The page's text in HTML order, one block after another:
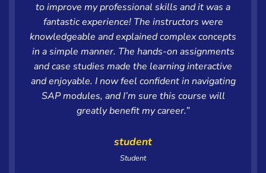
to improve my professional skills and it was a
fantastic experience! The instructors were
knowledgeable and explained complex concepts
in a simple manner. The hands-on assignments
and case studies made the learning interactive
and enjoyable. I now feel confident in navigating
SAP modules, and I’m sure this course will
greatly benefit my career.”
student
Student